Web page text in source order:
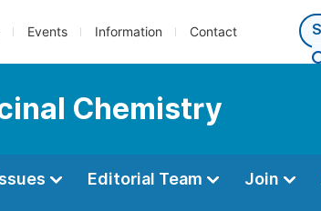
Events Information Contact
Chemistry
Editorial Team Join